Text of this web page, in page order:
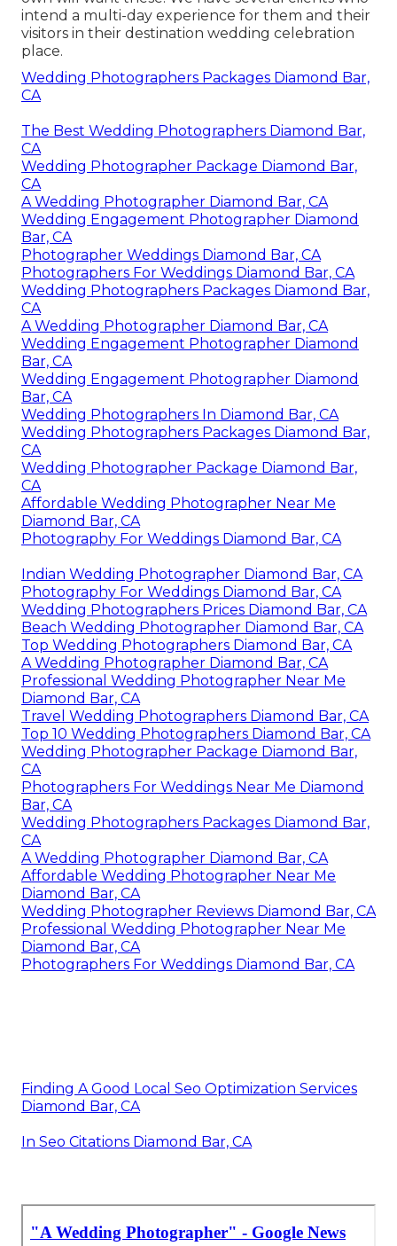
intend a multi-day experience for them and their
visitors in their destination wedding celebration
place.
Wedding Photographers Packages Diamond Bar,
CA
The Best Wedding Photographers Diamond Bar,
CA
Wedding Photographer Package Diamond Bar,
CA
A Wedding Photographer Diamond Bar, CA
Wedding Engagement Photographer Diamond
Bar, CA
Photographer Weddings Diamond Bar, CA
Photographers For Weddings Diamond Bar, CA
Wedding Photographers Packages Diamond Bar,
CA
A Wedding Photographer Diamond Bar, CA
Wedding Engagement Photographer Diamond
Bar, CA
Wedding Engagement Photographer Diamond
Bar, CA
Wedding Photographers In Diamond Bar, CA
Wedding Photographers Packages Diamond Bar,
CA
Wedding Photographer Package Diamond Bar,
CA
Affordable Wedding Photographer Near Me
Diamond Bar, CA
Photography For Weddings Diamond Bar, CA
Indian Wedding Photographer Diamond Bar, CA
Photography For Weddings Diamond Bar, CA
Wedding Photographers Prices Diamond Bar, CA
Beach Wedding Photographer Diamond Bar, CA
Top Wedding Photographers Diamond Bar, CA
A Wedding Photographer Diamond Bar, CA
Professional Wedding Photographer Near Me
Diamond Bar, CA
Travel Wedding Photographers Diamond Bar, CA
Top 10 Wedding Photographers Diamond Bar, CA
Wedding Photographer Package Diamond Bar,
CA
Photographers For Weddings Near Me Diamond
Bar, CA
Wedding Photographers Packages Diamond Bar,
CA
A Wedding Photographer Diamond Bar, CA
Affordable Wedding Photographer Near Me
Diamond Bar, CA
Wedding Photographer Reviews Diamond Bar, CA
Professional Wedding Photographer Near Me
Diamond Bar, CA
Photographers For Weddings Diamond Bar, CA
Finding A Good Local Seo Optimization Services
Diamond Bar, CA
In Seo Citations Diamond Bar, CA